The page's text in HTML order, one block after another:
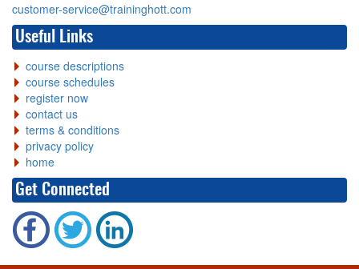
customer-service@traininghott.com
Useful Links
course descriptions
course schedules
register now
contact us
terms & conditions
privacy policy
home
Get Connected